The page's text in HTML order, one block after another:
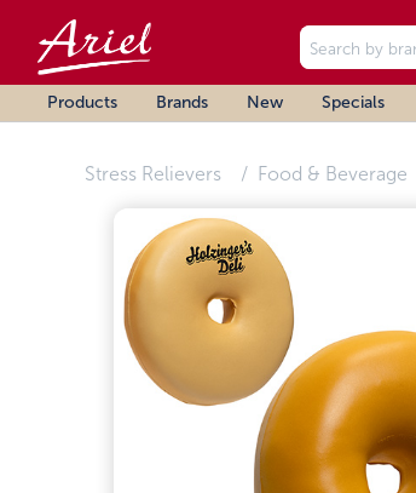
Products Brands New Specials
Stress Relievers Food & Beverage